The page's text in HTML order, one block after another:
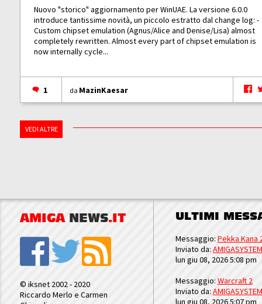
Nuovo "storico" aggiornamento per WinUAE. La versione 6.0.0
introduce tantissime novità, un piccolo estratto dal change log: -
Custom chipset emulation (Agnus/Alice and Denise/Lisa) almost
completely rewritten. Almost every part of chipset emulation is
now internally cycle...
1 da MazinKaesar
VEDI ALTRE
AMIGA NEWS.IT
© iksnet 2002 - 2020
Riccardo Merlo e Carmen
ULTIMI
Messaggio: Pekka Kana
Inviato da: AMIGASYSTEM
lun giu 08, 2026 5:08 pm
Messaggio: Warcraft 2
Inviato da: AMIGASYSTEM
lun giu 08, 2026 5:07 pm